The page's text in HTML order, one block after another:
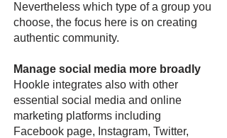
Nevertheless which type of a group you
choose, the focus here is on creating
authentic community.
Manage social media more broadly
Hookle integrates also with other
essential social media and online
marketing platforms including
Facebook page, Instagram, Twitter,